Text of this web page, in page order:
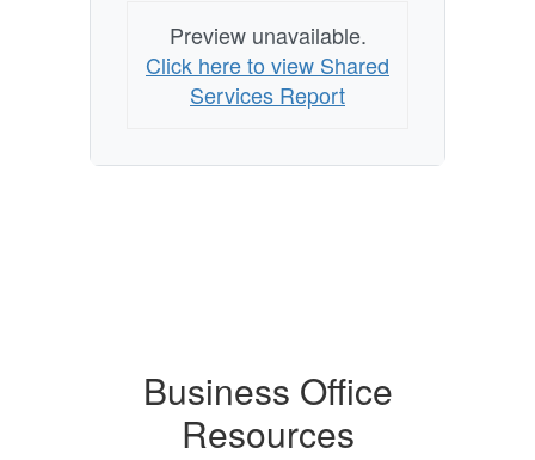
Preview unavailable.
Click here to view Shared
Services Report
Business Office
Resources